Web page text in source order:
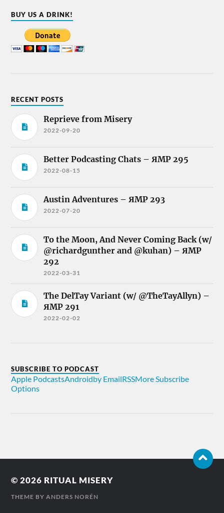
BUY US A DRINK!
RECENT POSTS
Reprieve from Misery
2022-09-20
Better Podcasting Chats – ЯMP 295
2022-08-15
Austin Adventures – ЯMP 293
2022-07-20
To the Moon, And Never Coming Back (w/
@richardgunther and @kuhan) – ЯMP
292
2022-03-31
The DelTay Variant (w/ @TheTayAllyn) –
ЯMP 291
2022-02-02
SUBSCRIBE TO PODCAST
Apple PodcastsAndroidby EmailRSSMore Subscribe
Options
© 2026 RITUAL MISERY
THEME BYANDERS NORÉN